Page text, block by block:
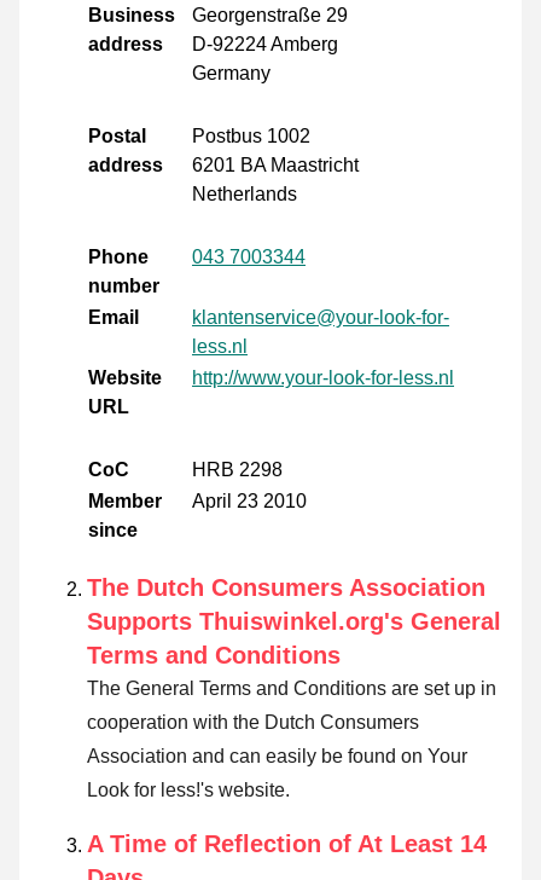
Business
address
Georgenstraße 29
D-92224 Amberg
Germany
Postal
address
Postbus 1002
6201 BA Maastricht
Netherlands
Phone
number
043 7003344
Email
klantenservice@your-look-for-
less.nl
Website
URL
http://www.your-look-for-less.nl
CoC
HRB 2298
Member
since
April 23 2010
The Dutch Consumers Association
Supports Thuiswinkel.org's General
Terms and Conditions
The General Terms and Conditions are set up in
cooperation with the Dutch Consumers
Association and can easily be found on Your
Look for less!'s website.
A Time of Reflection of At Least 14